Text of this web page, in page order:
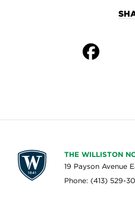
THE WILLISTON
19 Payson Avenue
Phone: (413) 529-